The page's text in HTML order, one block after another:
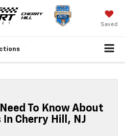
Saved
To Know About
In Cherry Hill, NJ